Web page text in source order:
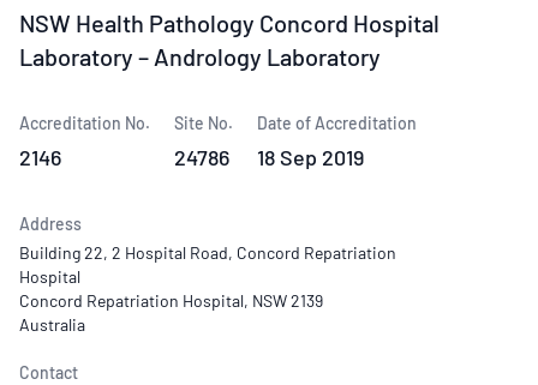
NSW Health Pathology Concord Hospital
Laboratory – Andrology Laboratory
Accreditation No.
2146
Site No.
24786
Date of Accreditation
18 Sep 2019
Address
Building 22, 2 Hospital Road, Concord Repatriation
Hospital
Concord Repatriation Hospital, NSW 2139
Australia
Contact